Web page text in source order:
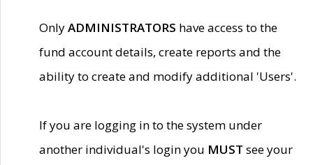
OnlyADMINISTRATORS have access to the
fund account details, create reports and the
ability to create and modify additional 'Users'.
If you are logging in to the system under
another individual's login you MUST see your